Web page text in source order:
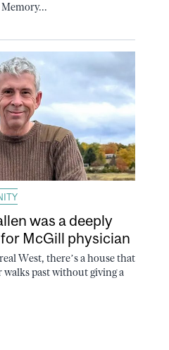
was a deeply
McGill physician
West, there’s a house that
past without giving a